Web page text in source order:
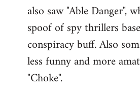
also saw "Able Danger",
spoof of spy thrillers
conspiracy buff. Also
less funny and more
"Choke".